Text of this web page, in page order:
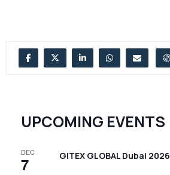
UPCOMING EVENTS
DEC
7 GITEX GLOBAL Dubai 2026